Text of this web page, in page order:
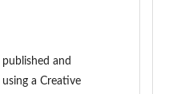
published and
using a Creative